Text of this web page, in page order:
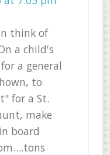
think of
a child's
a general
to
for a St.
make
board